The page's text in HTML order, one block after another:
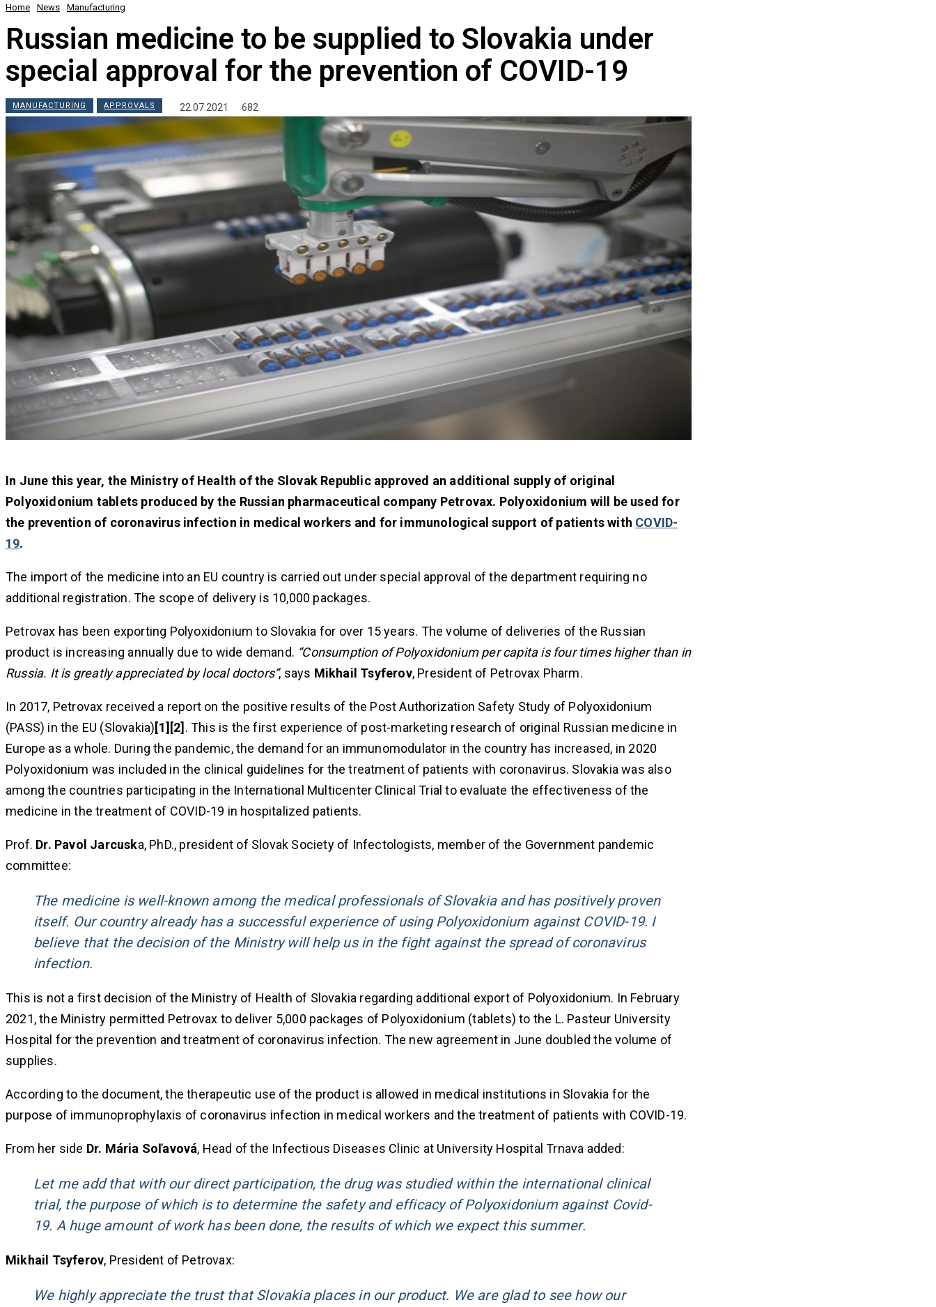
Home News Manufacturing
Russian medicine to be supplied to Slovakia under
special approval for the prevention of COVID-19
MANUFACTURING APPROVALS 22.07.2021 682
In June this year, the Ministry of Health of the Slovak Republic approved an additional supply of original
Polyoxidonium tablets produced by the Russian pharmaceutical company Petrovax. Polyoxidonium will be used for
the prevention of coronavirus infection in medical workers and for immunological support of patients with COVID-
19.
The import of the medicine into an EU country is carried out under special approval of the department requiring no
additional registration. The scope of delivery is 10,000 packages.
Petrovax has been exporting Polyoxidonium to Slovakia for over 15 years. The volume of deliveries of the Russian
product is increasing annually due to wide demand. “Consumption of Polyoxidonium per capita is four times higher than in
Russia. It is greatly appreciated by local doctors”, says Mikhail Tsyferov, President of Petrovax Pharm.
In 2017, Petrovax received a report on the positive results of the Post Authorization Safety Study of Polyoxidonium
(PASS) in the EU (Slovakia)[1][2] . This is the first experience of post-marketing research of original Russian medicine in
Europe as a whole. During the pandemic, the demand for an immunomodulator in the country has increased, in 2020
Polyoxidonium was included in the clinical guidelines for the treatment of patients with coronavirus. Slovakia was also
among the countries participating in the International Multicenter Clinical Trial to evaluate the effectiveness of the
medicine in the treatment of COVID-19 in hospitalized patients.
Prof. Dr. Pavol Jarcuska, PhD., president of Slovak Society of Infectologists, member of the Government pandemic
committee:
The medicine is well-known among the medical professionals of Slovakia and has positively proven
itself. Our country already has a successful experience of using Polyoxidonium against COVID-19. I
believe that the decision of the Ministry will help us in the fight against the spread of coronavirus
infection.
This is not a first decision of the Ministry of Health of Slovakia regarding additional export of Polyoxidonium. In February
2021, the Ministry permitted Petrovax to deliver 5,000 packages of Polyoxidonium (tablets) to the L. Pasteur University
Hospital for the prevention and treatment of coronavirus infection. The new agreement in June doubled the volume of
supplies.
According to the document, the therapeutic use of the product is allowed in medical institutions in Slovakia for the
purpose of immunoprophylaxis of coronavirus infection in medical workers and the treatment of patients with COVID-19.
From her side Dr. Mária Soľavová, Head of the Infectious Diseases Clinic at University Hospital Trnava added:
Let me add that with our direct participation, the drug was studied within the international clinical
trial, the purpose of which is to determine the safety and efficacy of Polyoxidonium against Covid-
19. A huge amount of work has been done, the results of which we expect this summer.
Mikhail Tsyferov, President of Petrovax:
We highly appreciate the trust that Slovakia places in our product. We are glad to see how our